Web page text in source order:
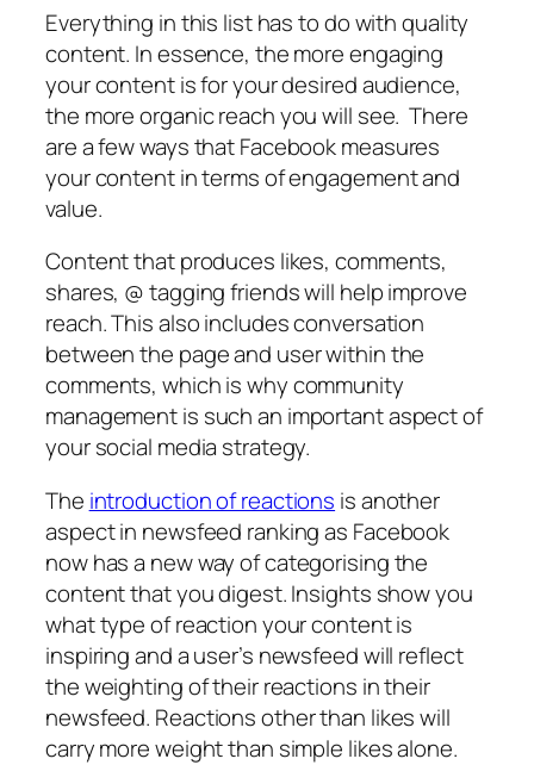
Everything in this list has to do with quality
content. In essence, the more engaging
your content is for your desired audience,
the more organic reach you will see. There
are a few ways that Facebook measures
your content in terms of engagement and
value.
Content that produces likes, comments,
shares, @ tagging friends will help improve
reach. This also includes conversation
between the page and user within the
comments, which is why community
management is such an important aspect of
your social media strategy.
The introduction of reactions is another
aspect in newsfeed ranking as Facebook
now has a new way of categorising the
content that you digest. Insights show you
what type of reaction your content is
inspiring and a user’s newsfeed will reflect
the weighting of their reactions in their
newsfeed. Reactions other than likes will
carry more weight than simple likes alone.